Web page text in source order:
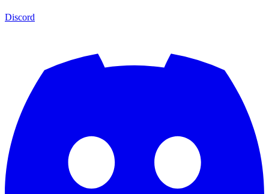
Discord